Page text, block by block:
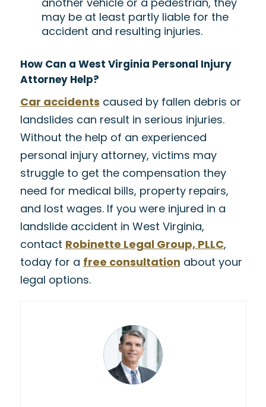
may be at least partly liable for the
accident and resulting injuries.
How Can a West Virginia Personal Injury
Attorney Help?
Car accidents caused by fallen debris or
landslides can result in serious injuries.
Without the help of an experienced
personal injury attorney, victims may
struggle to get the compensation they
need for medical bills, property repairs,
and lost wages. If you were injured in a
landslide accident in West Virginia,
contact Robinette Legal Group, PLLC,
today for a free consultation about your
legal options.